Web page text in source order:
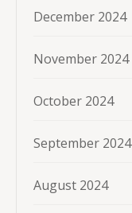
December 2024
November 2024
October 2024
September 2024
August 2024